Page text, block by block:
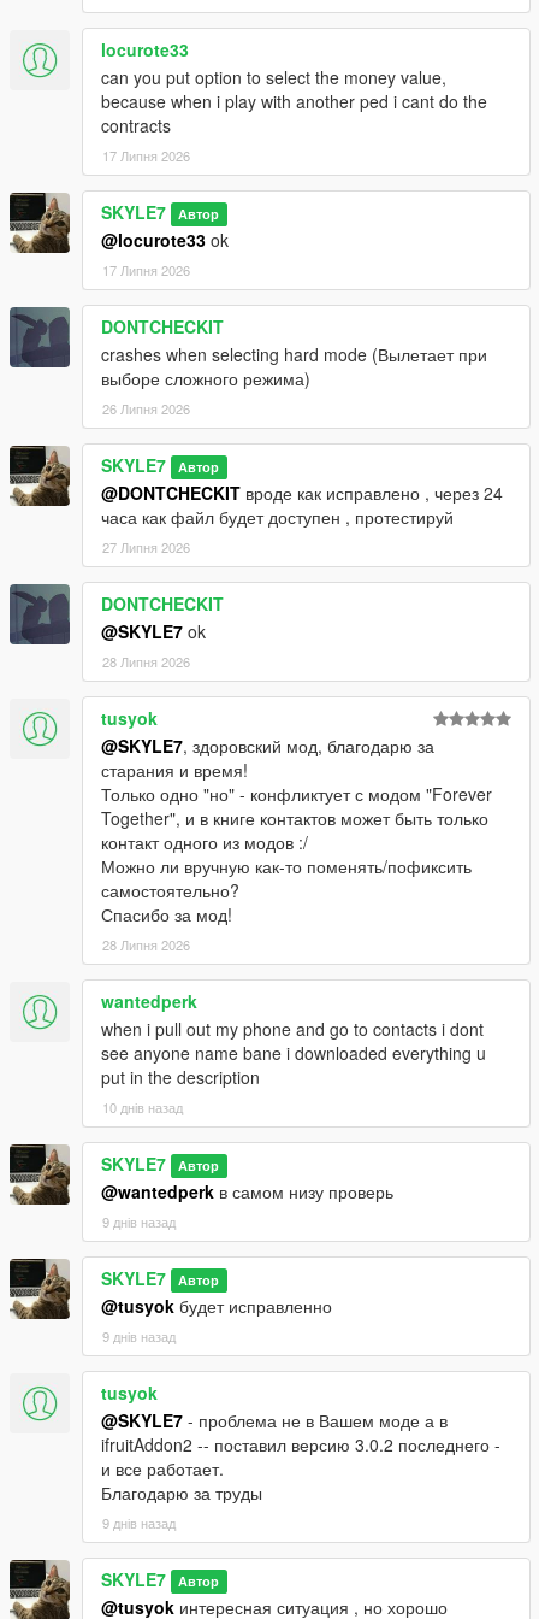
locurote33
can you put option to select the money value,
because when i play with another ped i cant do the
contracts
17 Липня 2026
SKYLE7 Автор
@locurote33 ok
17 Липня 2026
DONTCHECKIT
crashes when selecting hard mode (Вылетает при
выборе сложного режима)
26 Липня 2026
SKYLE7 Автор
@DONTCHECKIT вроде как исправлено , через 24
часа как файл будет доступен , протестируй
27 Липня 2026
DONTCHECKIT
@SKYLE7 ok
28 Липня 2026
tusyok
@SKYLE7, здоровский мод, благодарю за
старания и время!
Только одно "но" - конфликтует с модом "Forever
Together", и в книге контактов может быть только
контакт одного из модов :/
Можно ли вручную как-то поменять/пофиксить
самостоятельно?
Спасибо за мод!
28 Липня 2026
wantedperk
when i pull out my phone and go to contacts i dont
see anyone name bane i downloaded everything u
put in the description
10 днів назад
SKYLE7 Автор
@wantedperk в самом низу проверь
9 днів назад
SKYLE7 Автор
@tusyok будет исправленно
9 днів назад
tusyok
@SKYLE7 - проблема не в Вашем моде а в
ifruitAddon2 -- поставил версию 3.0.2 последнего -
и все работает.
Благодарю за труды
9 днів назад
SKYLE7 Автор
@tusyok интересная ситуация , но хорошо